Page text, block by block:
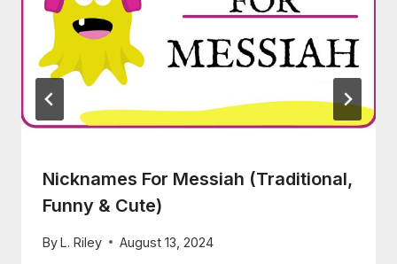
Nicknames For Messiah (Traditional,
Funny & Cute)
ByL. Riley August 13, 2024